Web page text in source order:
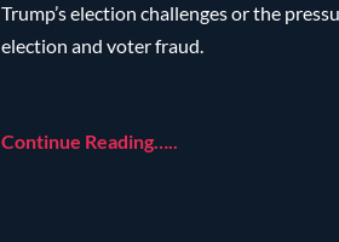
Trump’s election challenges or the
election and voter fraud.
Continue Reading…..